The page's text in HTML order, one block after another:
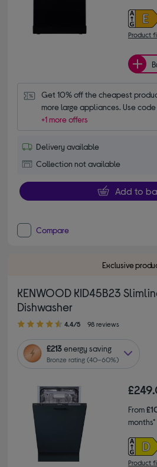
Product
Get 10% off the cheapest
more large appliances. Use code
+1 more offers
Delivery available
Collection not available
Add to
Compare
Exclusive
KENWOOD KID45B23
Dishwasher
4.40 out of 5 stars
4.4/5 98 reviews
£213energy saving
Bronze rating (40–60%)
From
months*
Product